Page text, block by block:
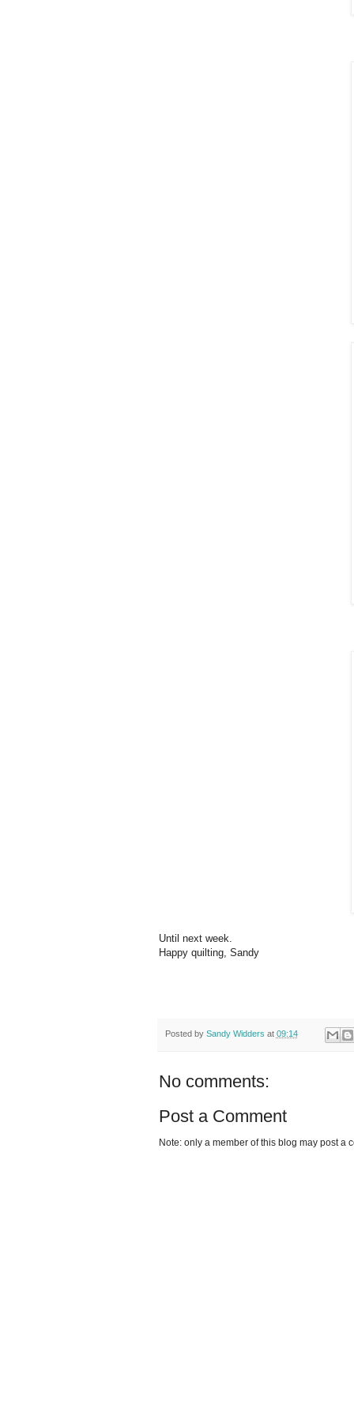
Until next week.
Happy quilting, Sandy
Posted by Sandy Widders at 09:14
No comments:
Post a Comment
Note: only a member of this blog may post a